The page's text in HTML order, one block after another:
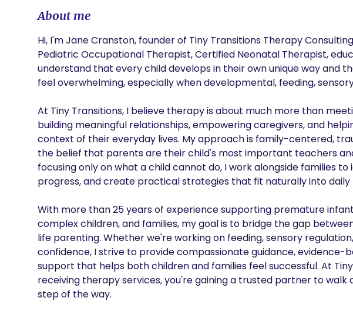
About me
Hi, I'm Jane Cranston, founder of Tiny Transitions Therapy
Pediatric Occupational Therapist, Certified Neonatal Therapist,
understand that every child develops in their own unique way and
feel overwhelming, especially when developmental, feeding,
At Tiny Transitions, I believe therapy is about much more than
building meaningful relationships, empowering caregivers, and
context of their everyday lives. My approach is family-centered,
the belief that parents are their child's most important teachers
focusing only on what a child cannot do, I work alongside families
progress, and create practical strategies that fit naturally into daily
With more than 25 years of experience supporting premature
complex children, and families, my goal is to bridge the gap
life parenting. Whether we're working on feeding, sensory
confidence, I strive to provide compassionate guidance, evidence-
support that helps both children and families feel successful. At
receiving therapy services, you're gaining a trusted partner to walk
step of the way.